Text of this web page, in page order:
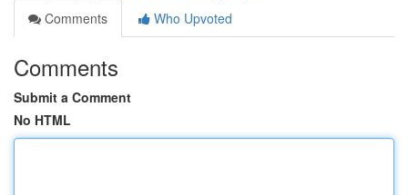
Comments
Who Upvoted
Comments
Submit a Comment
No HTML